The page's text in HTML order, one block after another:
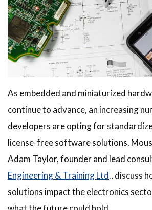
As embedded and miniaturized
continue to advance, an increasing
developers are opting for
license-free software solutions.
Adam Taylor, founder and lead
Engineering & Training Ltd., discuss
solutions impact the electronics